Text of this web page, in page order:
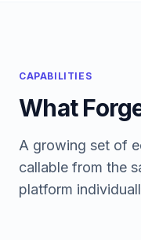
CAPABILITIES
What
A growing set of
callable from the
platform